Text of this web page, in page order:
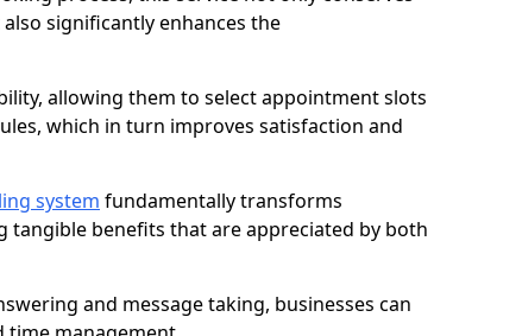
significantly enhances the
allowing them to select appointment slots
which in turn improves satisfaction and
system fundamentally transforms
tangible benefits that are appreciated by both
and message taking, businesses can